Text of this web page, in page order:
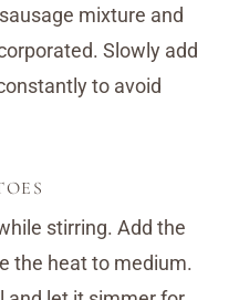
mixture and
Slowly add
to avoid
stirring. Add the
the heat to medium.